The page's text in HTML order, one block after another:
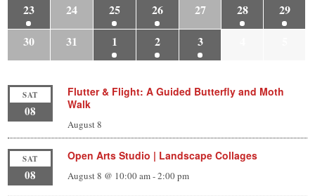
23
24 25 26 27 28
29
30
31 1 2 3
SAT
08
Flutter & Flight: A Guided Butterfly and Moth
Walk
August 8
SAT
08
Open Arts Studio | Landscape Collages
August 8 @ 10:00 am-2:00 pm